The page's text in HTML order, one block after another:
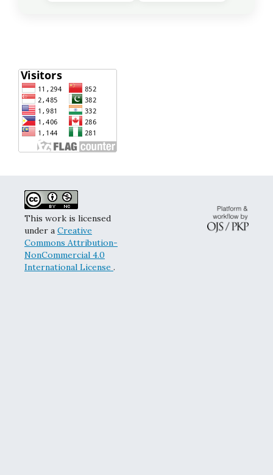
This work is licensed
under a Creative
Commons Attribution-
NonCommercial 4.0
International License .